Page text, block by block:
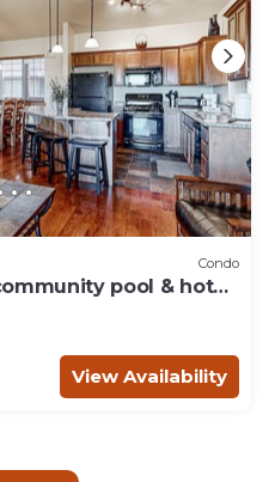
Condo
pool & hot
located
View Availability